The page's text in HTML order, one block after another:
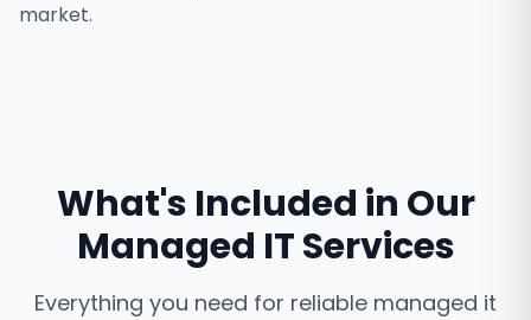
market.
What's Included in Our
Managed IT Services
Everything you need for reliable managed it